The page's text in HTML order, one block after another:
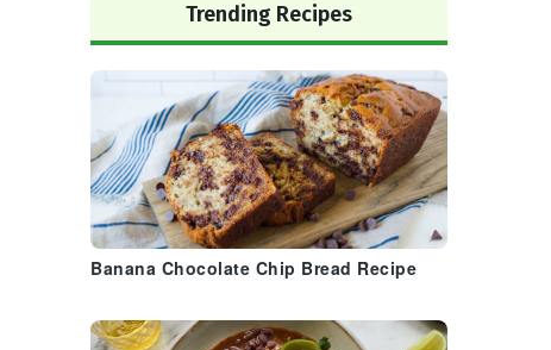
Trending Recipes
Banana Chocolate Chip Bread Recipe